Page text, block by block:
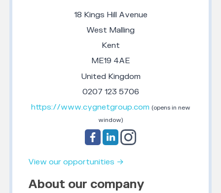
18 Kings Hill Avenue
West Malling
Kent
ME19 4AE
United Kingdom
0207 123 5706
https://www.cygnetgroup.com (opens in new
window)
View our opportunities →
About our company